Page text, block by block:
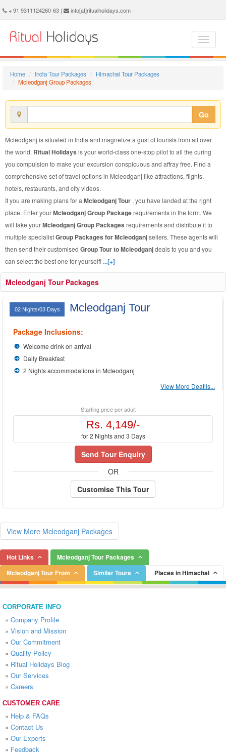
+ 91 9311124260-63 | info[at]ritualholidays.com
Home India Tour Packages
Himachal Tour Packages
Mcleodganj Group Packages
Go
Mcleodganj is situated in India and magnetize a gust of tourists from all over
the world. Ritual Holidays is your world-class one-stop pilot to all the curing
you compulsion to make your excursion conspicuous and affray free. Find a
comprehensive set of travel options in Mcleodganj like attractions, flights,
hotels, restaurants, and city videos.
If you are making plans for a Mcleodganj Tour , you have landed at the right
place. Enter yourMcleodganj Group Packagerequirements in the form. We
will take yourMcleodganj Group Packages requirements and distribute it to
multiple specialistGroup Packages for Mcleodganjsellers. These agents will
then send their customised Group Tour to Mcleodganjdeals to you and you
can select the best one for yourself!...[+]
Mcleodganj Tour Packages
02 Nights/03 Days Mcleodganj Tour
Package Inclusions:
Welcome drink on arrival
Daily Breakfast
2 Nights accommodations in Mcleodganj
View More Deatils...
Starting price per adult
Rs. 4,149/-
for 2 Nights and 3 Days
Send Tour Enquiry
OR
Customise This Tour
View More Mcleodganj Packages
Hot Links
Mcleodganj Tour Packages
Mcleodganj Tour From
Similar Tours Places in Himachal
CORPORATE INFO
» Company Profile
» Vision and Mission
» Our Commitment
» Quality Policy
» Ritual Holidays Blog
» Our Services
» Careers
CUSTOMER CARE
» Help & FAQs
» Contact Us
» Our Experts
» Feedback